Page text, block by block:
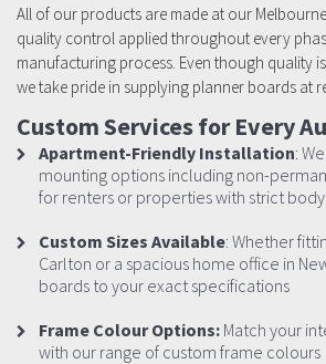
All of our products are made at our
quality control applied throughout every
manufacturing process. Even though quality
we take pride in supplying planner boards at
Custom Services for Every
Apartment-Friendly Installation:
mounting options including non-
for renters or properties with strict
Custom Sizes Available: Whether
Carlton or a spacious home office in
boards to your exact specifications
Frame Colour Options: Match your
with our range of custom frame colours